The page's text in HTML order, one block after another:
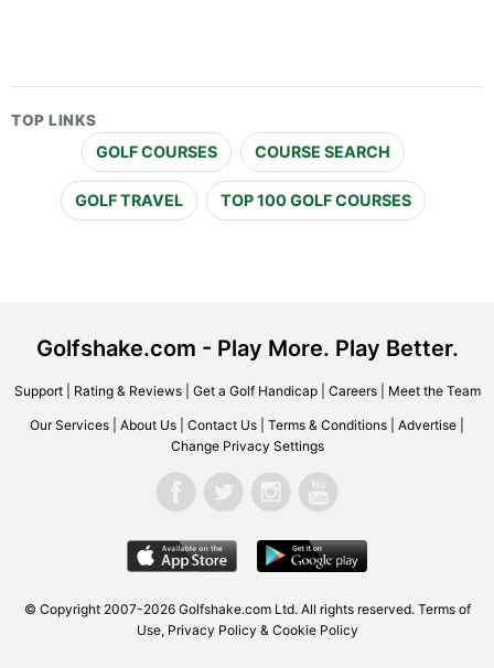
TOP LINKS
GOLF COURSES COURSE SEARCH
GOLF TRAVEL TOP 100 GOLF COURSES
Golfshake.com - Play More. Play Better.
Support| Rating & Reviews| Get a Golf Handicap| Careers| Meet the Team
Our Services About Us Contact Us Terms & Conditions Advertise
Change Privacy Settings
© Copyright 2007-2026 Golfshake.com Ltd. All rights reserved. Terms of
Use, Privacy Policy & Cookie Policy